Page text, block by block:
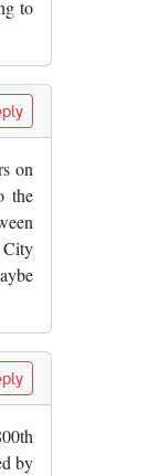
to
on
the
by